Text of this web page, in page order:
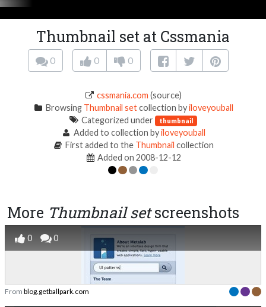
Thumbnail set at Cssmania
0 0 0
cssmania.com (source)
Browsing Thumbnail setcollection byiloveyouball
Categorized under thumbnail
Added to collection byiloveyouball
First added to the Thumbnail collection
Added on 2008-12-12
More Thumbnail setscreenshots
0 0
From blog.getballpark.com